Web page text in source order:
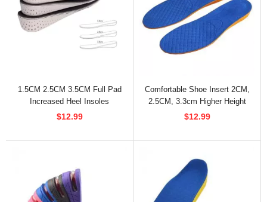
1.5CM 2.5CM 3.5CM Full Pad
Increased Heel Insoles
$12.99
Comfortable Shoe Insert 2CM,
2.5CM, 3.3cm Higher Height
Insoles
$12.99